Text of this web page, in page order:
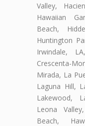
Valley,
Hawaiian
Beach,
Huntington
Irwindale,
Crescenta-
Mirada, La
Laguna Hill,
Lakewood,
Leona
Beach,